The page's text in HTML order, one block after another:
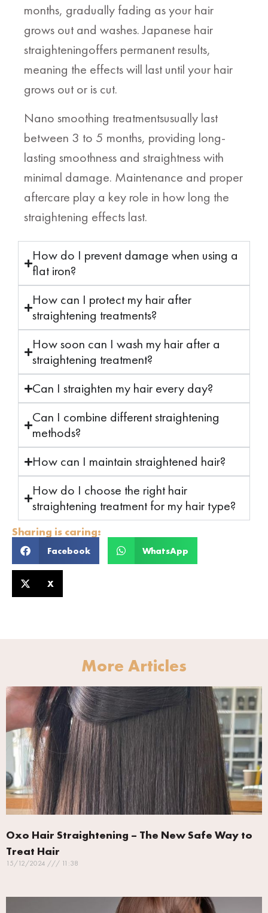
months, gradually fading as your hair
grows out and washes. Japanese hair
straighteningoffers permanent results,
meaning the effects will last until your hair
grows out or is cut.
Nano smoothing treatmentsusually last
between 3 to 5 months, providing long-
lasting smoothness and straightness with
minimal damage. Maintenance and proper
aftercare play a key role in how long the
straightening effects last.
How do I prevent damage when using a
flat iron?
How can I protect my hair after
straightening treatments?
How soon can I wash my hair after a
straightening treatment?
Can I straighten my hair every day?
Can I combine different straightening
methods?
How can I maintain straightened hair?
How do I choose the right hair
straightening treatment for my hair type?
Sharing is caring:
Facebook WhatsApp
X
More Articles
Oxo Hair Straightening – The New Safe Way to
Treat Hair
15/12/2024 11:38